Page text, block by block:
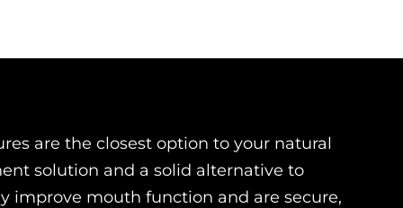
are the closest option to your natural
solution and a solid alternative to
improve mouth function and are secure,